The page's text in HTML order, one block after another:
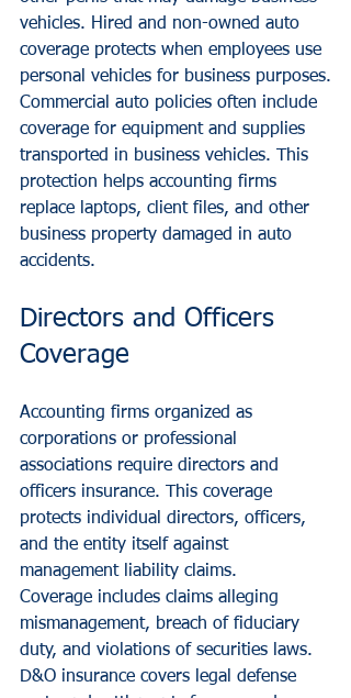
vehicles. Hired and non-owned auto
coverage protects when employees use
personal vehicles for business purposes.
Commercial auto policies often include
coverage for equipment and supplies
transported in business vehicles. This
protection helps accounting firms
replace laptops, client files, and other
business property damaged in auto
accidents.
Directors and Officers
Coverage
Accounting firms organized as
corporations or professional
associations require directors and
officers insurance. This coverage
protects individual directors, officers,
and the entity itself against
management liability claims.
Coverage includes claims alleging
mismanagement, breach of fiduciary
duty, and violations of securities laws.
D&O insurance covers legal defense